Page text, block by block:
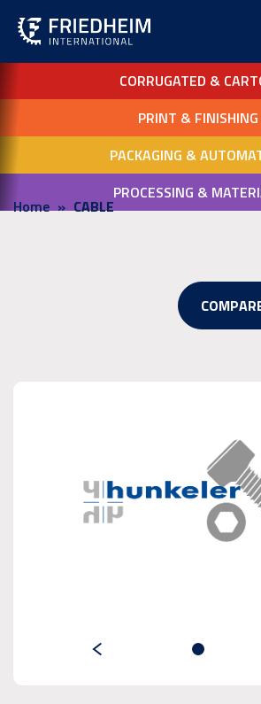
CORRUGATED &
PRINT & FINISHING
PACKAGING &
PROCESSING &
Home CABLE